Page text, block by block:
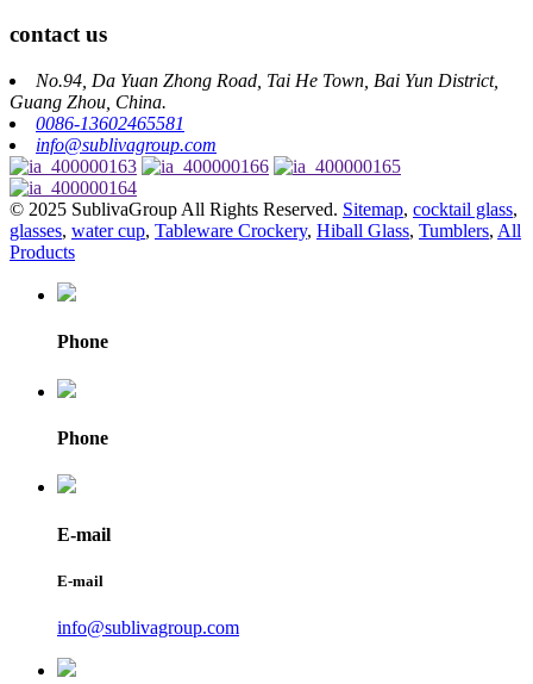
contact us
No.94, Da Yuan Zhong Road, Tai He Town, Bai Yun District,
Guang Zhou, China.
0086-13602465581
info@sublivagroup.com
© 2025 SublivaGroup All Rights Reserved. Sitemap, cocktail glass,
glasses, water cup, Tableware Crockery, Hiball Glass, Tumblers, All
Products
Phone
Phone
E-mail
E-mail
info@sublivagroup.com